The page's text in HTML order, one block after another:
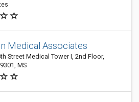
Medical Associates
Street Medical Tower I, 2nd Floor,
MS